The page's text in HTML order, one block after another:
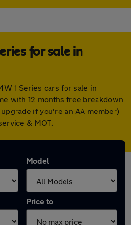
for sale in
1 Series cars for sale in
with 12 months free breakdown
if you're an AA member)
& MOT.
Model
Price to